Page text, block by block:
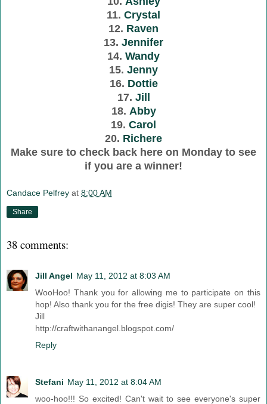
11. Crystal
12. Raven
13. Jennifer
14. Wandy
15. Jenny
16. Dottie
17. Jill
18. Abby
19. Carol
20. Richere
Make sure to check back here on Monday to see
if you are a winner!
Candace Pelfrey at 8:00 AM
Share
38 comments:
Jill Angel May 11, 2012 at 8:03 AM
WooHoo! Thank you for allowing me to participate on this
hop! Also thank you for the free digis! They are super cool!
Jill
http://craftwithanangel.blogspot.com/
Reply
Stefani May 11, 2012 at 8:04 AM
woo-hoo!!! So excited! Can't wait to see everyone's super